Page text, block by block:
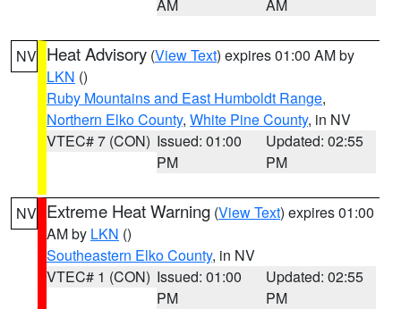
AM AM
NV Heat Advisory (View Text) expires 01:00 AM by
LKN ()
Ruby Mountains and East Humboldt Range,
Northern Elko County, White Pine County, in NV
VTEC# 7 (CON) Issued: 01:00
PM
Updated: 02:55
PM
NV Extreme Heat Warning (View Text) expires 01:00
AM by LKN ()
Southeastern Elko County, in NV
VTEC# 1 (CON) Issued: 01:00
PM
Updated: 02:55
PM